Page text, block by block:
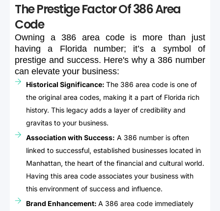
The Prestige Factor Of 386 Area
Code
Owning a 386 area code is more than
just
having
a Florida number; it’s a symbol
of
prestige and success. Here's why a 386 number
can elevate your business:
Historical Significance: The 386 area code is one of
the original area codes, making it a part of Florida rich
history. This legacy adds a layer of credibility and
gravitas to your business.
Association with Success: A 386 number is often
linked to successful, established businesses located in
Manhattan, the heart of the financial and cultural world.
Having this area code associates your business with
this environment of success and influence.
Brand Enhancement: A 386 area code immediately